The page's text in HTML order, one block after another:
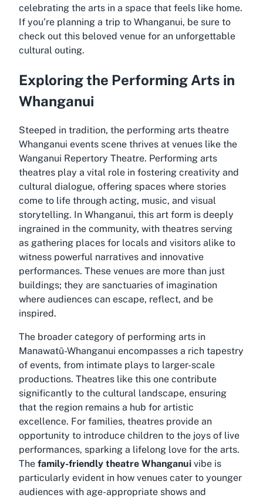
celebrating the arts in a space that feels like home.
If you’re planning a trip to Whanganui, be sure to
check out this beloved venue for an unforgettable
cultural outing.
Exploring the Performing Arts in
Whanganui
Steeped in tradition, the performing arts theatre
Whanganui events scene thrives at venues like the
Wanganui Repertory Theatre. Performing arts
theatres play a vital role in fostering creativity and
cultural dialogue, offering spaces where stories
come to life through acting, music, and visual
storytelling. In Whanganui, this art form is deeply
ingrained in the community, with theatres serving
as gathering places for locals and visitors alike to
witness powerful narratives and innovative
performances. These venues are more than just
buildings; they are sanctuaries of imagination
where audiences can escape, reflect, and be
inspired.
The broader category of performing arts in
Manawatū-Whanganui encompasses a rich tapestry
of events, from intimate plays to larger-scale
productions. Theatres like this one contribute
significantly to the cultural landscape, ensuring
that the region remains a hub for artistic
excellence. For families, theatres provide an
opportunity to introduce children to the joys of live
performances, sparking a lifelong love for the arts.
The family-friendly theatre Whanganui vibe is
particularly evident in how venues cater to younger
audiences with age-appropriate shows and